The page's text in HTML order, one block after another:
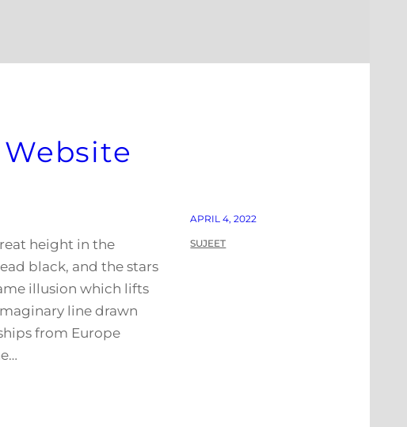
height in the
black, and the stars
illusion which lifts
line drawn
from Europe
APRIL 4, 2022
SUJEET